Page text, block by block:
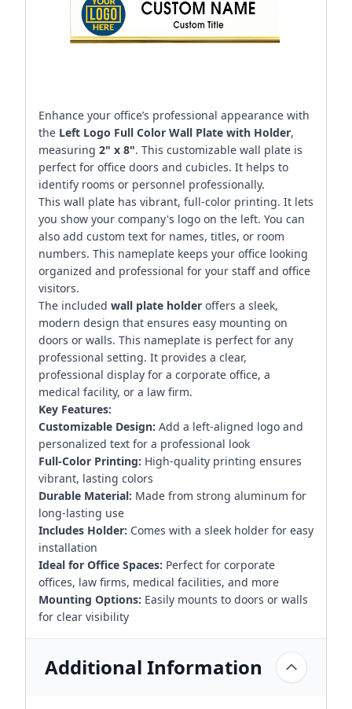
Enhance your office’s professional appearance with
the Left Logo Full Color Wall Plate with Holder,
measuring 2" x 8". This customizable wall plate is
perfect for office doors and cubicles. It helps to
identify rooms or personnel professionally.
This wall plate has vibrant, full-color printing. It lets
you show your company's logo on the left. You can
also add custom text for names, titles, or room
numbers. This nameplate keeps your office looking
organized and professional for your staff and office
visitors.
The included wall plate holder offers a sleek,
modern design that ensures easy mounting on
doors or walls. This nameplate is perfect for any
professional setting. It provides a clear,
professional display for a corporate office, a
medical facility, or a law firm.
Key Features:
Customizable Design: Add a left-aligned logo and
personalized text for a professional look
Full-Color Printing: High-quality printing ensures
vibrant, lasting colors
Durable Material: Made from strong aluminum for
long-lasting use
Includes Holder: Comes with a sleek holder for easy
installation
Ideal for Office Spaces: Perfect for corporate
offices, law firms, medical facilities, and more
Mounting Options: Easily mounts to doors or walls
for clear visibility
Additional Information